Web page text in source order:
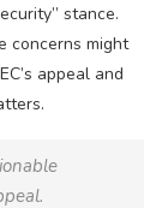
stance.
concerns might
appeal and